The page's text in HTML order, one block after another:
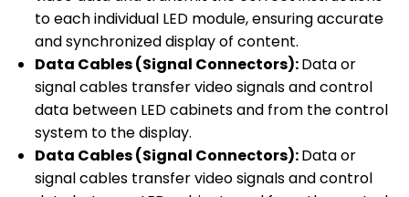
to each individual LED module, ensuring accurate
and synchronized display of content.
Data Cables (Signal Connectors):Data or
signal cables transfer video signals and control
data between LED cabinets and from the control
system to the display.
Data Cables (Signal Connectors):Data or
signal cables transfer video signals and control